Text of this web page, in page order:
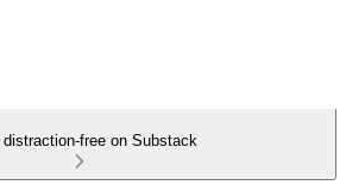
distraction-free on Substack